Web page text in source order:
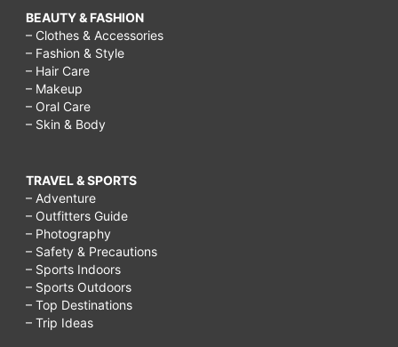
BEAUTY & FASHION
– Clothes & Accessories
– Fashion & Style
– Hair Care
– Makeup
– Oral Care
– Skin & Body
TRAVEL & SPORTS
– Adventure
– Outfitters Guide
– Photography
– Safety & Precautions
– Sports Indoors
– Sports Outdoors
– Top Destinations
– Trip Ideas